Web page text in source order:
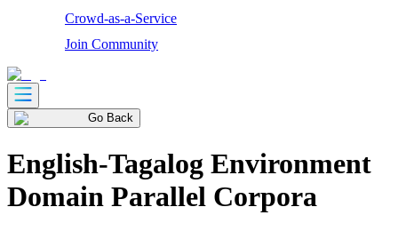
Crowd-as-a-Service
Join Community
Go Back
English-Tagalog Environment
Domain Parallel Corpora